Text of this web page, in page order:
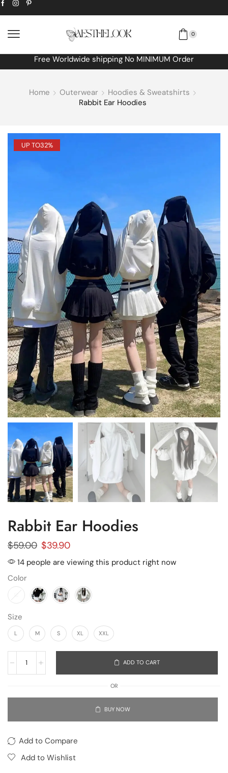
0
Free Worldwide shipping No MINIMUM Order
Home Outerwear
Hoodies & Sweatshirts
Rabbit Ear Hoodies
UP TO32%
Rabbit Ear Hoodies
$59.00 $39.90
14 people are viewing this product right now
Color
Size
L M S XL XXL
ADD TO CART
OR
BUY NOW
Add to Compare
Add to Wishlist